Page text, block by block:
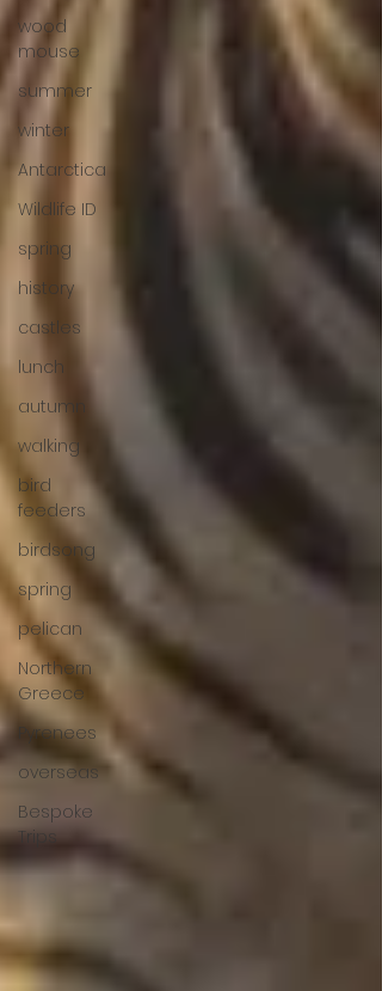
wood
mouse
summer
winter
Antarctica
Wildlife ID
spring
history
castles
lunch
autumn
walking
bird
feeders
birdsong
spring
pelican
Northern
Greece
Pyrenees
overseas
Bespoke
Trips